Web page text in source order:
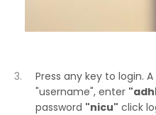
Press any key to login.
"username", enter
password "nicu" click